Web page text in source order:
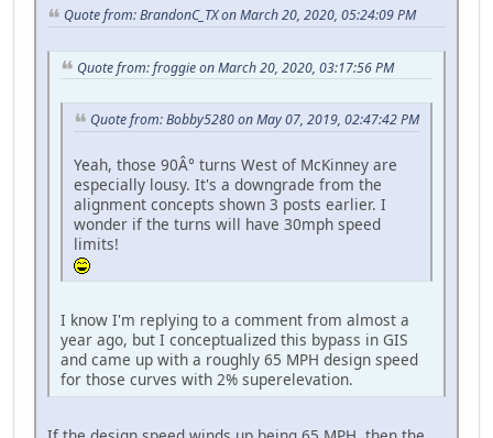
Quote from: BrandonC_TX on March 20, 2020, 05:24:09 PM
Quote from: froggie on March 20, 2020, 03:17:56 PM
Quote from: Bobby5280 on May 07, 2019, 02:47:42 PM
Yeah, those 90Â° turns West of McKinney are
especially lousy. It's a downgrade from the
alignment concepts shown 3 posts earlier. I
wonder if the turns will have 30mph speed
limits!
I know I'm replying to a comment from almost a
year ago, but I conceptualized this bypass in GIS
and came up with a roughly 65 MPH design speed
for those curves with 2% superelevation.